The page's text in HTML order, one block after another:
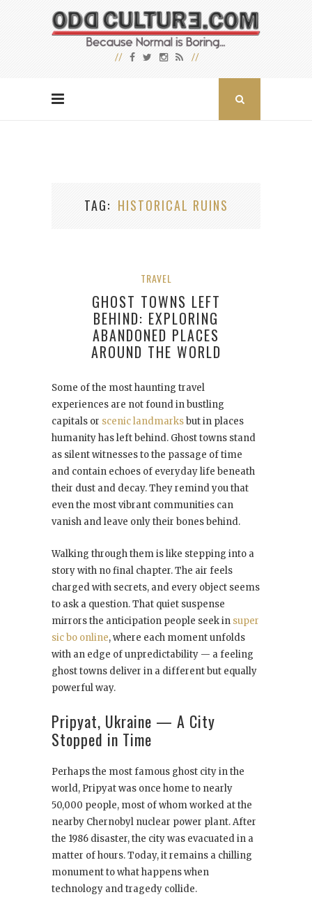
TAG HISTORICAL RUINS
TRAVEL
GHOST TOWNS LEFT
BEHIND: EXPLORING
ABANDONED PLACES
AROUND THE WORLD
Some of the most haunting travel
experiences are not found in bustling
capitals or scenic landmarksbut in places
humanity has left behind. Ghost towns stand
as silent witnesses to the passage of time
and contain echoes of everyday life beneath
their dust and decay. They remind you that
even the most vibrant communities can
vanish and leave only their bones behind.
Walking through them is like stepping into a
story with no final chapter. The air feels
charged with secrets, and every object seems
to ask a question. That quiet suspense
mirrors the anticipation people seek in super
sic bo online, where each moment unfolds
with an edge of unpredictability — a feeling
ghost towns deliver in a different but equally
powerful way.
Pripyat, Ukraine — A City
Stopped in Time
Perhaps the most famous ghost city in the
world, Pripyat was once home to nearly
50,000 people, most of whom worked at the
nearby Chernobyl nuclear power plant. After
the 1986 disaster, the city was evacuated in a
matter of hours. Today, it remains a chilling
monument to what happens when
technology and tragedy collide.